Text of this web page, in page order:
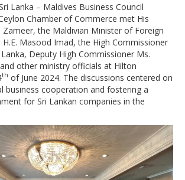
Lanka – Maldives Business Council
Chamber of Commerce met His
Zameer, the Maldivian Minister of Foreign
Masood Imad, the High Commissioner
Deputy High Commissioner Ms.
other ministry officials at Hilton
th of June 2024. The discussions centered on
business cooperation and fostering a
for Sri Lankan companies in the